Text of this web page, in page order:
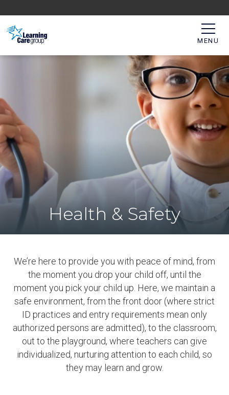
MENU
Health & Safety
We’re here to provide you with peace of mind, from
the moment you drop your child off, until the
moment you pick your child up. Here, we maintain a
safe environment, from the front door (where strict
ID practices and entry requirements mean only
authorized persons are admitted), to the classroom,
out to the playground, where teachers can give
individualized, nurturing attention to each child, so
they may learn and grow.